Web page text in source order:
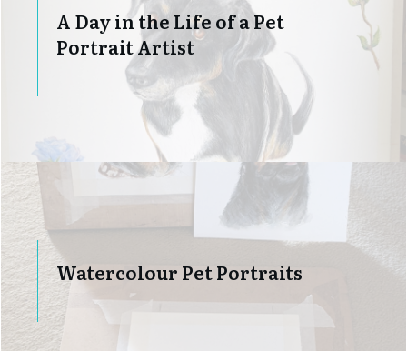
A Day in the Life of a Pet
Portrait Artist
Watercolour Pet Portraits